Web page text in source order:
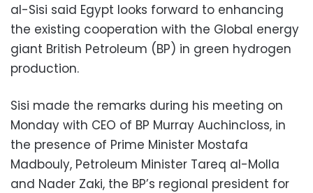
al-Sisi said Egypt looks forward to enhancing
the existing cooperation with the Global energy
giant British Petroleum (BP) in green hydrogen
production.
Sisi made the remarks during his meeting on
Monday with CEO of BP Murray Auchincloss, in
the presence of Prime Minister Mostafa
Madbouly, Petroleum Minister Tareq al-Molla
and Nader Zaki, the BP’s regional president for